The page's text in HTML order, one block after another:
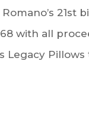
21st
with all
Pillows